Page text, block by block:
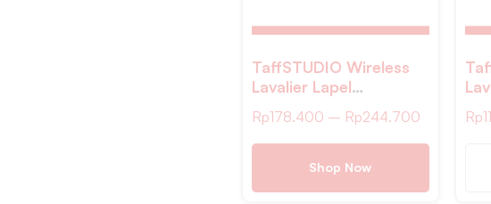
TaffSTUDIO Wireless
Lavalier Lapel
Type C 2.4GHz – K6
Rp178.400 – Rp244.700
Shop Now
Rp